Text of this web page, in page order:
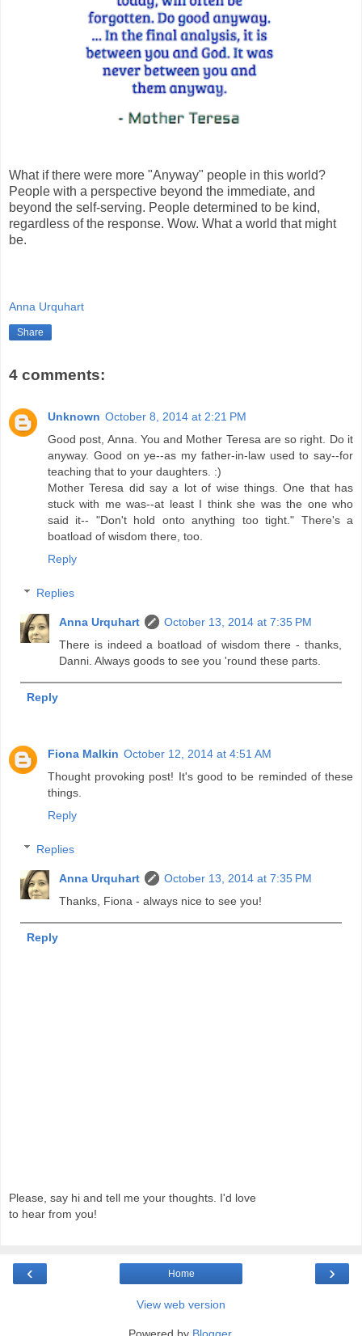
What if there were more "Anyway" people in this world?
People with a perspective beyond the immediate, and
beyond the self-serving. People determined to be kind,
regardless of the response. Wow. What a world that might
be.
Anna Urquhart
Share
4 comments:
Unknown October 8, 2014 at 2:21 PM
Good post, Anna. You and Mother Teresa are so right. Do it
anyway. Good on ye--as my father-in-law used to say--for
teaching that to your daughters. :)
Mother Teresa did say a lot of wise things. One that has
stuck with me was--at least I think she was the one who
said it-- "Don't hold onto anything too tight." There's a
boatload of wisdom there, too.
Reply
Replies
Anna Urquhart
October 13, 2014 at 7:35 PM
There is indeed a boatload of wisdom there - thanks,
Danni. Always goods to see you 'round these parts.
Reply
Fiona Malkin October 12, 2014 at 4:51 AM
Thought provoking post! It's good to be reminded of these
things.
Reply
Replies
Anna Urquhart
October 13, 2014 at 7:35 PM
Thanks, Fiona - always nice to see you!
Reply
Please, say hi and tell me your thoughts. I'd love
to hear from you!
‹ ›
Home
View web version